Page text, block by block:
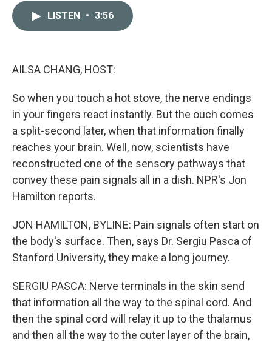
LISTEN • 3:56
AILSA CHANG, HOST:
So when you touch a hot stove, the nerve endings
in your fingers react instantly. But the ouch comes
a split-second later, when that information finally
reaches your brain. Well, now, scientists have
reconstructed one of the sensory pathways that
convey these pain signals all in a dish. NPR's Jon
Hamilton reports.
JON HAMILTON, BYLINE: Pain signals often start on
the body's surface. Then, says Dr. Sergiu Pasca of
Stanford University, they make a long journey.
SERGIU PASCA: Nerve terminals in the skin send
that information all the way to the spinal cord. And
then the spinal cord will relay it up to the thalamus
and then all the way to the outer layer of the brain,